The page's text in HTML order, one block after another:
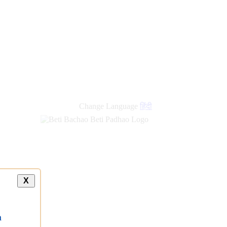
Change Language हिंदी
X